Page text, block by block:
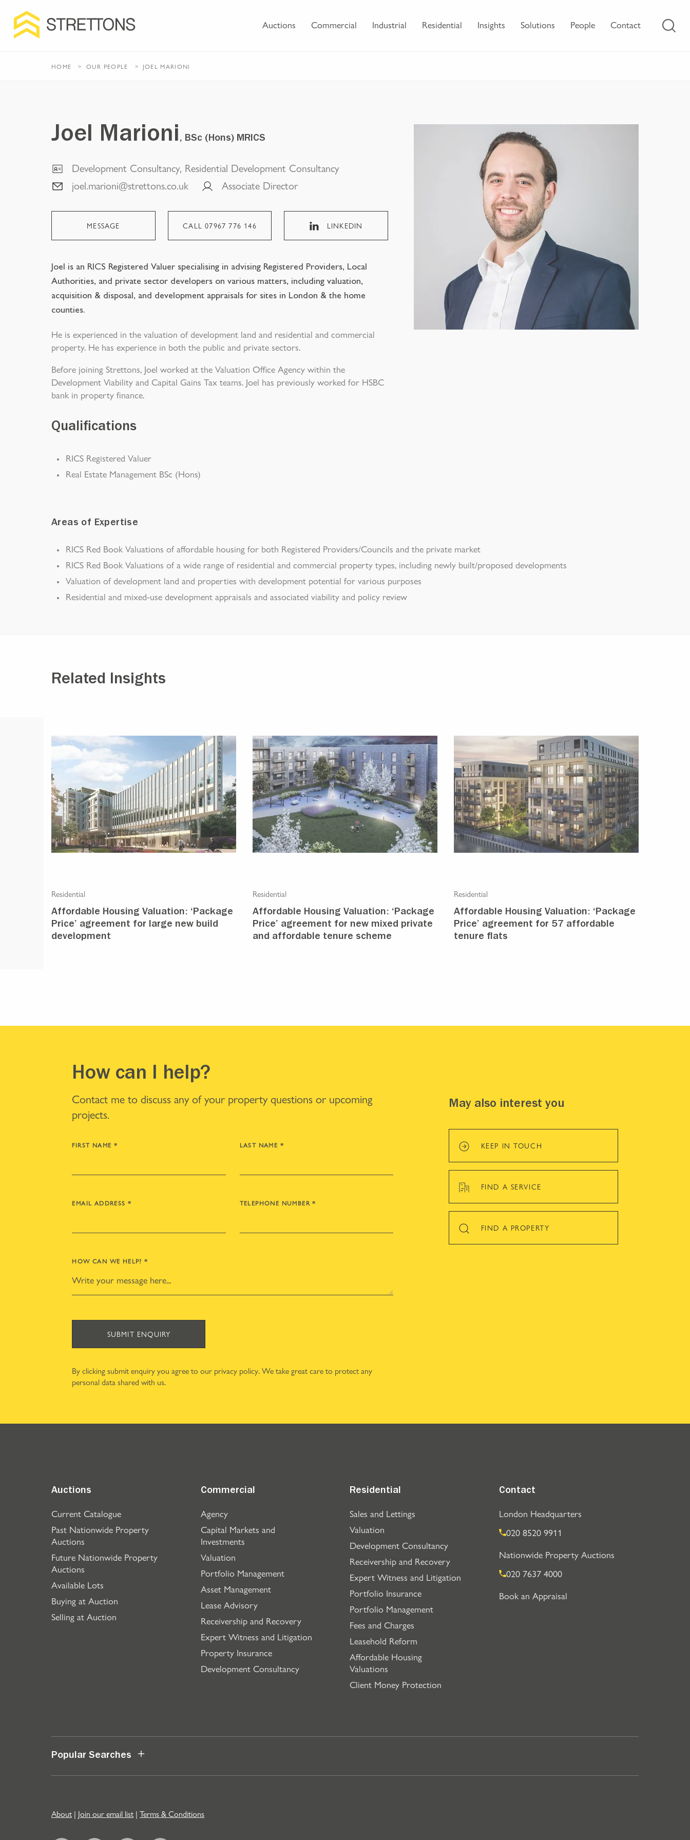
Auctions Commercial Industrial Residential Insights Solutions People Contact
HOME OUR PEOPLE JOEL MARIONI
Joel Marioni , BSc (Hons) MRICS
Development Consultancy, Residential Development Consultancy
joel.marioni@strettons.co.uk
Associate Director
MESSAGE CALL07967 776 146 LINKEDIN
Joel is an RICS Registered Valuer specialising in advising Registered Providers, Local
Authorities, and private sector developers on various matters, including valuation,
acquisition & disposal, and development appraisals for sites in London & the home
counties.
He is experienced in the valuation of development land and residential and commercial
property. He has experience in both the public and private sectors.
Before joining Strettons, Joel worked at the Valuation Office Agency within the
Development Viability and Capital Gains Tax teams. Joel has previously worked for HSBC
bank in property finance.
Qualifications
RICS Registered Valuer
Real Estate Management BSc (Hons)
Areas of Expertise
RICS Red Book Valuations of affordable housing for both Registered Providers/Councils and the private market
RICS Red Book Valuations of a wide range of residential and commercial property types, including newly built/proposed developments
Valuation of development land and properties with development potential for various purposes
Residential and mixed-use development appraisals and associated viability and policy review
Related Insights
Residential
Affordable Housing Valuation: ‘Package
Price’ agreement for large new build
development
Residential
Affordable Housing Valuation: ‘Package
Price’ agreement for new mixed private
and affordable tenure scheme
Residential
Affordable Housing Valuation: ‘Package
Price’ agreement for 57 affordable
tenure flats
How can I help?
Contact me to discuss any of your property questions or upcoming
projects.
FIRST NAME * LAST NAME *
EMAIL ADDRESS * TELEPHONE NUMBER*
HOW CAN WE HELP? *
SUBMIT ENQUIRY
By clicking submit enquiry you agree to our privacy policy. We take great care to protect any
personal data shared with us.
May also interest you
KEEP IN TOUCH
FIND A SERVICE
FIND A PROPERTY
Auctions
Current Catalogue
Past Nationwide Property
Auctions
Future Nationwide Property
Auctions
Available Lots
Buying at Auction
Selling at Auction
Commercial
Agency
Capital Markets and
Investments
Valuation
Portfolio Management
Asset Management
Lease Advisory
Receivership and Recovery
Expert Witness and Litigation
Property Insurance
Development Consultancy
Residential
Sales and Lettings
Valuation
Development Consultancy
Receivership and Recovery
Expert Witness and Litigation
Portfolio Insurance
Portfolio Management
Fees and Charges
Leasehold Reform
Affordable Housing
Valuations
Client Money Protection
Contact
London Headquarters
020 8520 9911
Nationwide Property Auctions
020 7637 4000
Book an Appraisal
Popular Searches
About | Join our email list | Terms & Conditions